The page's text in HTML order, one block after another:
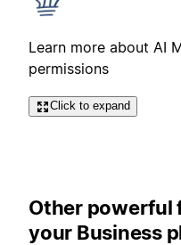
Learn more about AI
permissions
Click to expand
Other powerful
your Business